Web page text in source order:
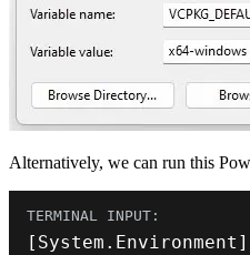
Alternatively, we can run this
[ System . Environment ]